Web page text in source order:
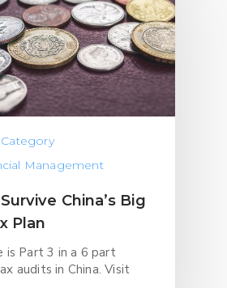
Management
China’s Big
Plan
is Part 3 in a 6 part
audits in China. Visit